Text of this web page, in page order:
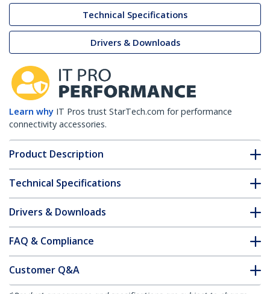
Technical Specifications
Drivers & Downloads
Learn why IT Pros trust StarTech.com for performance
connectivity accessories.
Product Description
Technical Specifications
Drivers & Downloads
FAQ & Compliance
Customer Q&A